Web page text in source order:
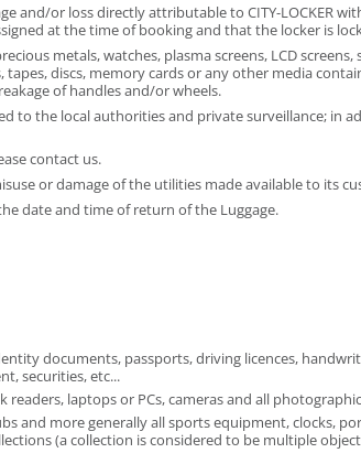
and/or loss directly attributable to CITY-LOCKER
at the time of booking and that the locker is
metals, watches, plasma screens, LCD
discs, memory cards or any other media
of handles and/or wheels.
to the local authorities and private surveillance; in
contact us.
or damage of the utilities made available to its
date and time of return of the Luggage.
documents, passports, driving licences,
securities, etc...
laptops or PCs, cameras and all
and more generally all sports equipment, clocks,
(a collection is considered to be multiple